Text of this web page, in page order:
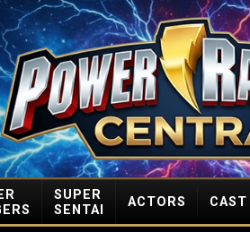
SUPER
SENTAI
ACTORS CAST